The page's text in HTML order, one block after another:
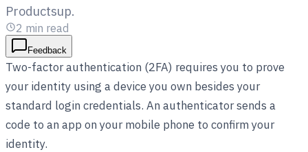
Productsup.
2 min read
Feedback
Two-factor authentication (2FA) requires you to prove
your identity using a device you own besides your
standard login credentials. An authenticator sends a
code to an app on your mobile phone to confirm your
identity.